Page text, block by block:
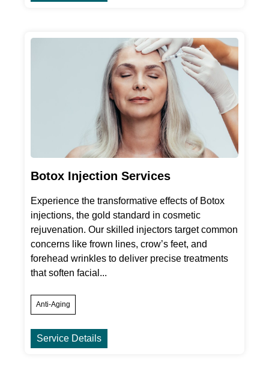
Botox Injection Services
Experience the transformative effects of Botox
injections, the gold standard in cosmetic
rejuvenation. Our skilled injectors target common
concerns like frown lines, crow’s feet, and
forehead wrinkles to deliver precise treatments
that soften facial...
Anti-Aging
Service Details